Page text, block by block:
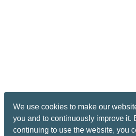
We use cookies to make our
you and to continuously improve it.
continuing to use the website, you